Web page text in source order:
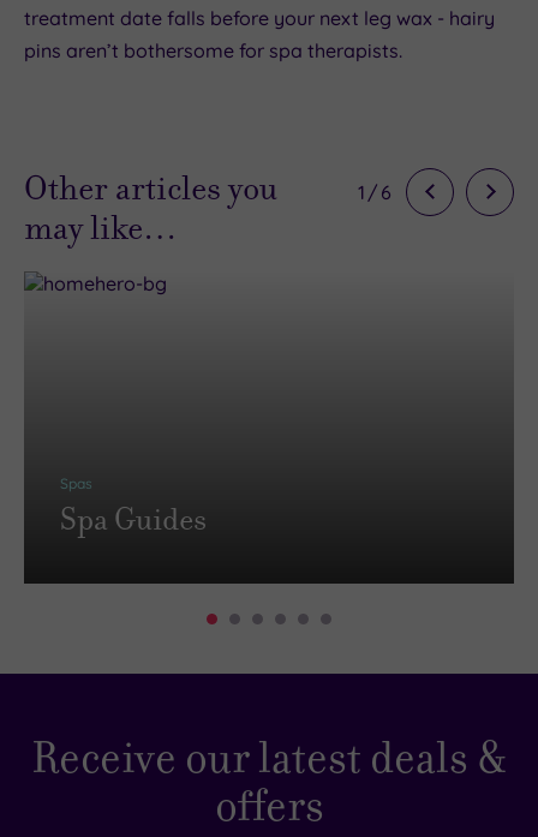
treatment date falls before your next leg wax - hairy
pins aren’t bothersome for spa therapists.
Other articles you
may like…
1 / 6
Spas
Spa Guides
Receive our latest deals &
offers